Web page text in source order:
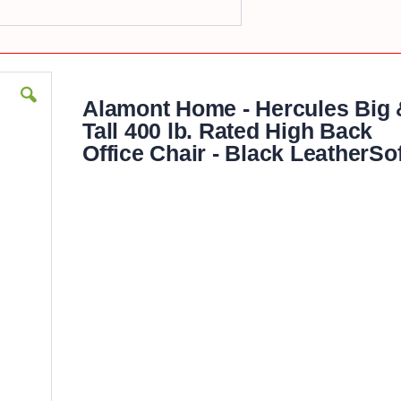
Alamont Home - Hercules Big
Tall 400 lb. Rated High Back
Office Chair - Black